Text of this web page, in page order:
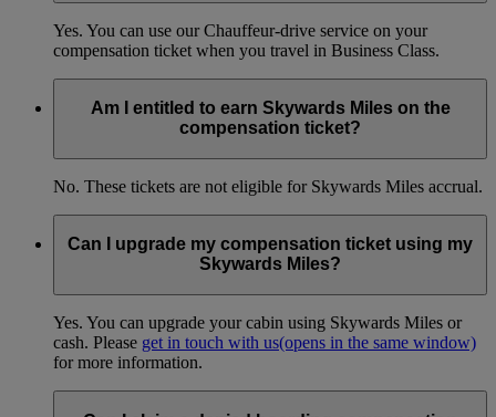
Yes. You can use our Chauffeur-drive service on your
compensation ticket when you travel in Business Class.
Am I entitled to earn Skywards Miles on the
compensation ticket?
No. These tickets are not eligible for Skywards Miles accrual.
Can I upgrade my compensation ticket using my
Skywards Miles?
Yes. You can upgrade your cabin using Skywards Miles or
cash. Please get in touch with us(opens in the same window)
for more information.